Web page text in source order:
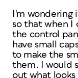
I'm
so that when I
the control
have small
to make the
them. I would
out what